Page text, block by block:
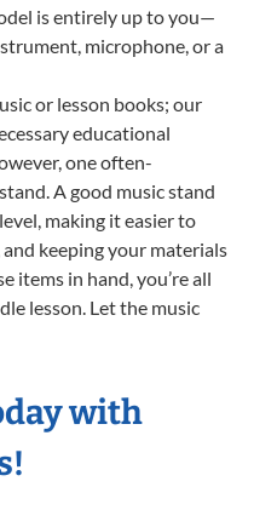
is entirely up to you—
microphone, or a
or lesson books; our
educational
one often-
A good music stand
making it easier to
keeping your materials
items in hand, you’re all
lesson. Let the music
with